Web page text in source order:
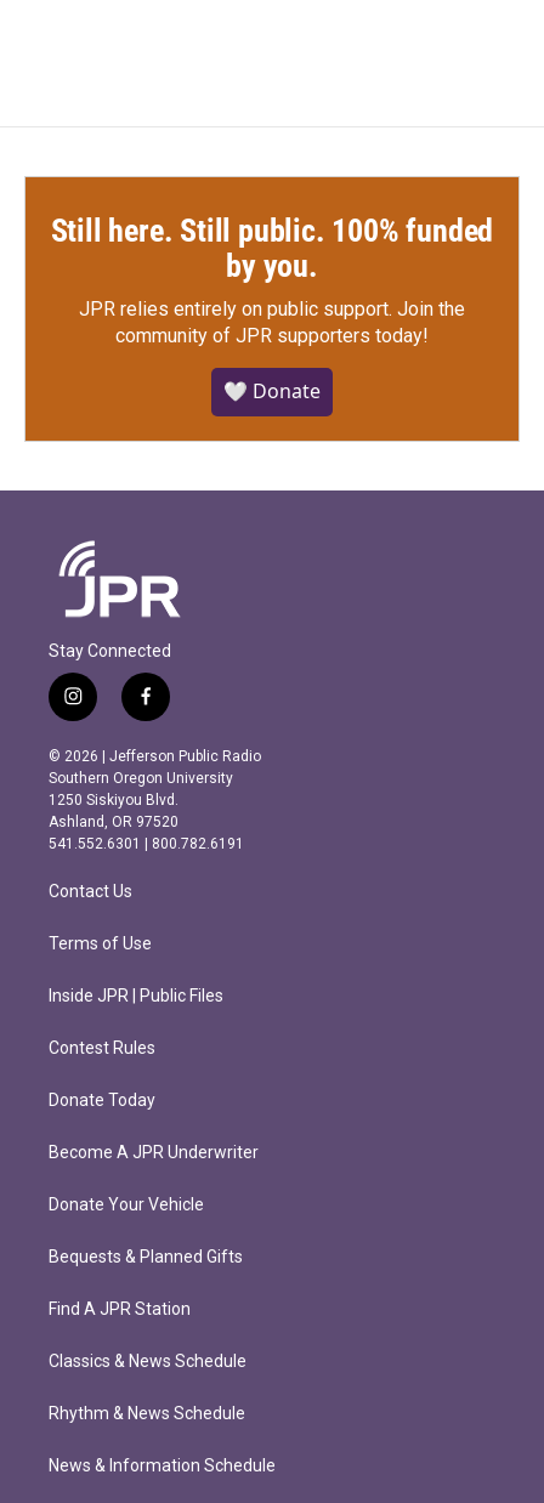
Still here. Still public. 100% funded
by you.
JPR relies entirely on public support. Join the
community of JPR supporters today!
🤍 Donate
Stay Connected
i
n
s
t
a
g
r
m
f
a
c
e
b
o
o
k
© 2026 | Jefferson Public Radio
Southern Oregon University
1250 Siskiyou Blvd.
Ashland, OR 97520
541.552.6301 | 800.782.6191
Contact Us
Terms of Use
Inside JPR | Public Files
Contest Rules
Donate Today
Become A JPR Underwriter
Donate Your Vehicle
Bequests & Planned Gifts
Find A JPR Station
Classics & News Schedule
Rhythm & News Schedule
News & Information Schedule